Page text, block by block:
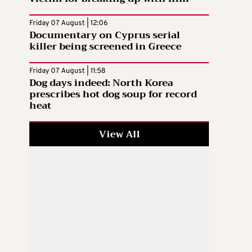
Friday 07 August | 12:06
Documentary on Cyprus serial
killer being screened in Greece
Friday 07 August | 11:58
Dog days indeed: North Korea
prescribes hot dog soup for record
heat
View All